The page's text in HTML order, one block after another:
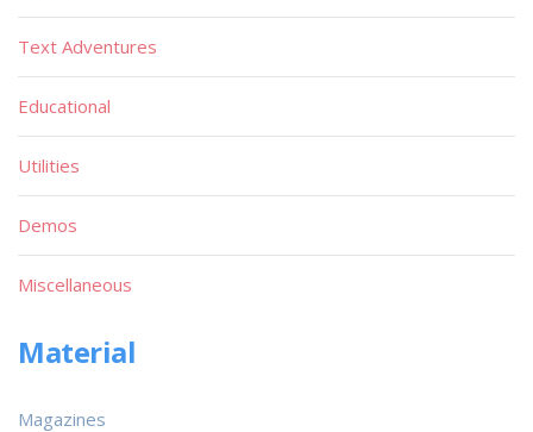
Text Adventures
Educational
Utilities
Demos
Miscellaneous
Material
Magazines